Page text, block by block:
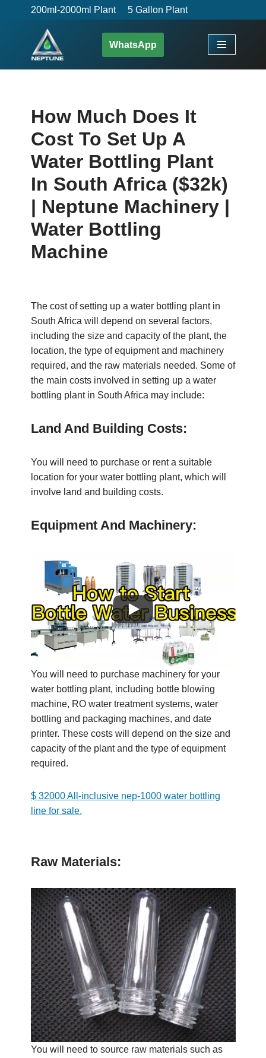
content
200ml-2000ml Plant 5 Gallon Plant
WhatsApp
How Much Does It
Cost To Set Up A
Water Bottling Plant
In South Africa ($32k)
| Neptune Machinery |
Water Bottling
Machine
The cost of setting up a water bottling plant in
South Africa will depend on several factors,
including the size and capacity of the plant, the
location, the type of equipment and machinery
required, and the raw materials needed. Some of
the main costs involved in setting up a water
bottling plant in South Africa may include:
Land And Building Costs:
You will need to purchase or rent a suitable
location for your water bottling plant, which will
involve land and building costs.
Equipment And Machinery:
You will need to purchase machinery for your
water bottling plant, including bottle blowing
machine, RO water treatment systems, water
bottling and packaging machines, and date
printer. These costs will depend on the size and
capacity of the plant and the type of equipment
required.
$ 32000 All-inclusive nep-1000 water bottling
line for sale.
Raw Materials:
You will need to source raw materials such as